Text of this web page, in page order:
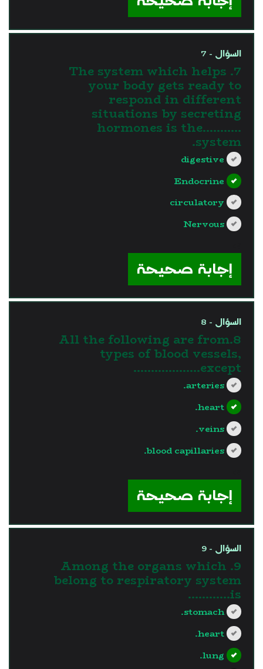
السؤال - 7
7. The system which helps
your body gets ready to
respond in different
situations by secreting
hormones is the...........
system.
digestive
Endocrine
circulatory
Nervous
إجابة صحيحة
السؤال - 8
8.All the following are from
types of blood vessels,
except……………….
arteries.
heart.
veins.
blood capillaries.
إجابة صحيحة
السؤال - 9
9. Among the organs which
belong to respiratory system
is............
stomach.
heart.
lung.